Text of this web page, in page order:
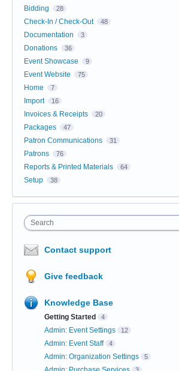
Bidding 28
Check-In / Check-Out 48
Documentation 3
Donations 36
Event Showcase 9
Event Website 75
Home 7
Import 16
Invoices & Receipts 20
Packages 47
Patron Communications 31
Patrons 76
Reports & Printed Materials 64
Setup 38
Search
Contact support
Give feedback
Knowledge Base
Getting Started 4
Admin: Event Settings 12
Admin: Event Staff 4
Admin: Organization Settings 5